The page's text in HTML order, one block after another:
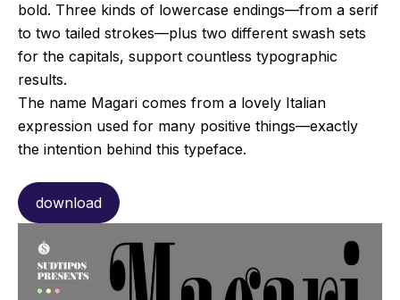
bold. Three kinds of lowercase endings—from a serif
to two tailed strokes—plus two different swash sets
for the capitals, support countless typographic
results.
The name Magari comes from a lovely Italian
expression used for many positive things—exactly
the intention behind this typeface.
download